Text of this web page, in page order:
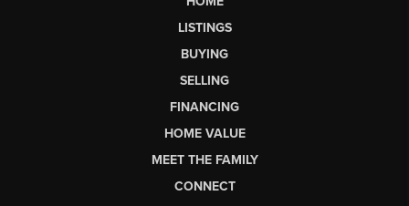
LISTINGS
BUYING
SELLING
FINANCING
HOME VALUE
MEET THE FAMILY
CONNECT